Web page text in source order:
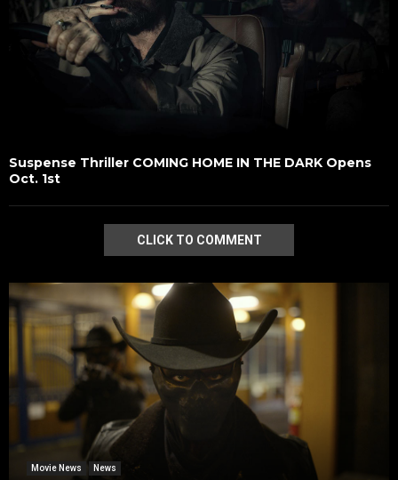
Suspense Thriller COMING HOME IN THE DARK Opens
Oct. 1st
CLICK TO COMMENT
Movie News News